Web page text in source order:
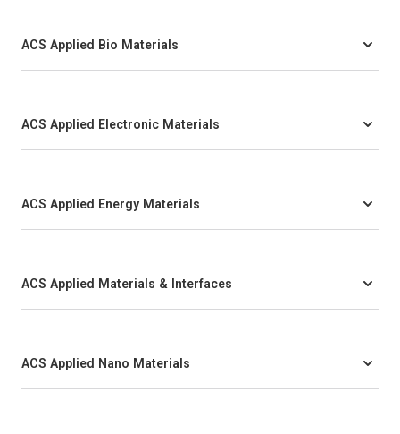
ACS Applied Bio Materials
ACS Applied Electronic Materials
ACS Applied Energy Materials
ACS Applied Materials & Interfaces
ACS Applied Nano Materials